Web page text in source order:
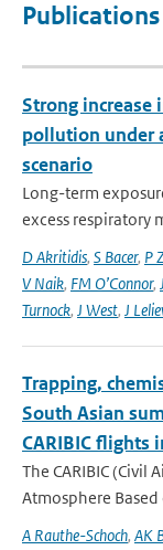
Publications
Strong
pollution under
scenario
Long-term
excess respiratory
D Akritidis, S Bacer, P
V Naik, FM O’Connor,
Turnock, J West, J
Trapping,
South Asian
CARIBIC flights
The CARIBIC
Atmosphere
A Rauthe-Schoch, AK